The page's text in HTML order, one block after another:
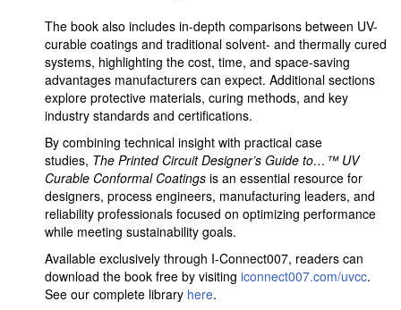
The book also includes in-depth comparisons between UV-
curable coatings and traditional solvent- and thermally cured
systems, highlighting the cost, time, and space-saving
advantages manufacturers can expect. Additional sections
explore protective materials, curing methods, and key
industry standards and certifications.
By combining technical insight with practical case
studies, The Printed Circuit Designer’s Guide to…™ UV
Curable Conformal Coatings is an essential resource for
designers, process engineers, manufacturing leaders, and
reliability professionals focused on optimizing performance
while meeting sustainability goals.
Available exclusively through I-Connect007, readers can
download the book free by visiting iconnect007.com/uvcc.
See our complete library here.